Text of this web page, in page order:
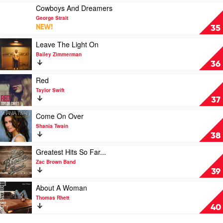
35
Dreamers
by
George
Strait
Cowboys And Dreamers
George Strait
NEW!
36
Play
video
Leave
The
Light
On
by
Bailey
Zimmerman
Leave The Light On
Bailey Zimmerman
37
Play
video
Red
by
Taylor
Swift
Red
Taylor Swift
38
Play
video
Come
On
Over
by
Shania
Twain
Come On Over
Shania Twain
39
Play
video
Greatest
Hits
So
Far...
by
Zac
Greatest Hits So Far...
Zac Brown Band
40
Play
video
About
A
About A Woman
Thomas Rhett